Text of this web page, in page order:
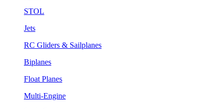
STOL
Jets
RC Gliders & Sailplanes
Biplanes
Float Planes
Multi-Engine